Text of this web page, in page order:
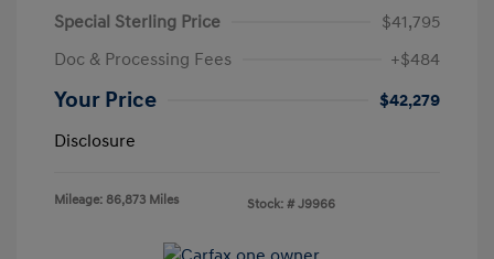
Special Sterling Price
$41,795
Doc & Processing Fees
+$484
Your Price
$42,279
Disclosure
Mileage: 86,873 Miles Stock: # J9966